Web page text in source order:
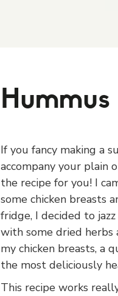
If you fancy making a
accompany your plain
the recipe for you! I
some chicken breasts
fridge, I decided to
with some dried herbs
my chicken breasts, a
the most deliciously
This recipe works